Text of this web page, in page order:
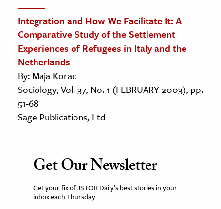
Integration and How We Facilitate It: A
Comparative Study of the Settlement
Experiences of Refugees in Italy and the
Netherlands
By: Maja Korac
Sociology, Vol. 37, No. 1 (FEBRUARY 2003), pp.
51-68
Sage Publications, Ltd
Get Our Newsletter
Get your fix of JSTOR Daily’s best stories in your
inbox each Thursday.